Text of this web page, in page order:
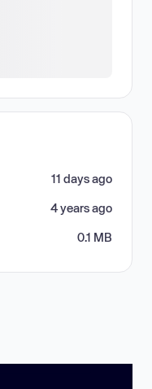
11 days ago
4 years ago
0.1 MB